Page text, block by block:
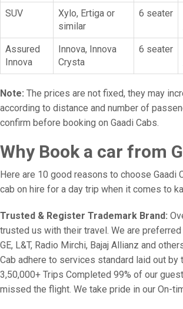
SUV
Xylo, Ertiga or
similar
6 seater
Assured
Innova
Innova, Innova
Crysta
6 seater
Note: The prices are not fixed, they may
according to distance and number of
confirm before booking on Gaadi Cabs.
Why Book a car from
Here are 10 good reasons to choose Gaadi
cab on hire for a day trip when it comes to
Trusted & Register Trademark Brand:
trusted us with their travel. We are
GE, L&T, Radio Mirchi, Bajaj Allianz and
Cab adhere to services standard laid out by
3,50,000+ Trips Completed 99% of our
missed the flight. We take pride in our On-